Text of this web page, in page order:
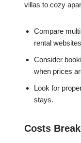
villas to cozy
Compare
rental
Consider
when prices
Look for
stays.
Costs